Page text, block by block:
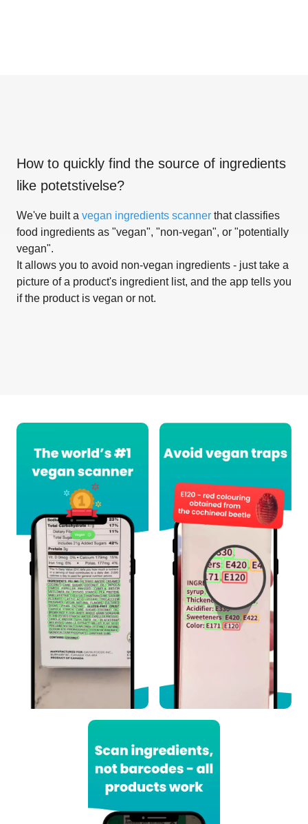
How to quickly find the source of ingredients
like potetstivelse?
We've built a vegan ingredients scanner that classifies
food ingredients as "vegan", "non-vegan", or "potentially
vegan".
It allows you to avoid non-vegan ingredients - just take a
picture of a product's ingredient list, and the app tells you
if the product is vegan or not.